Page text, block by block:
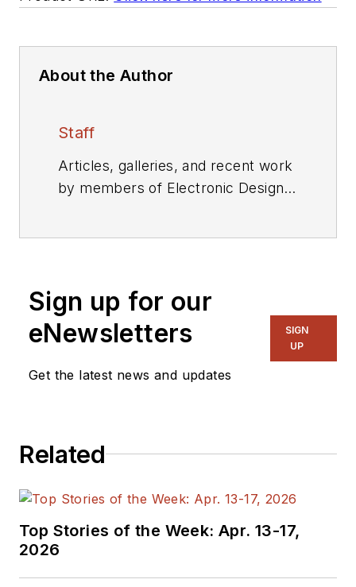
About the Author
Staff
Articles, galleries, and recent work
by members of Electronic Design's
Sign up for our
eNewsletters
Get the latest news and updates
SIGN
UP
Related
Top Stories of the Week: Apr. 13-17,
2026